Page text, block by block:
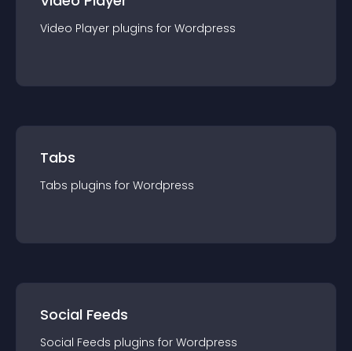
Video Player plugins for Wordpress
Tabs
Tabs plugins for Wordpress
Social Feeds
Social Feeds plugins for Wordpress